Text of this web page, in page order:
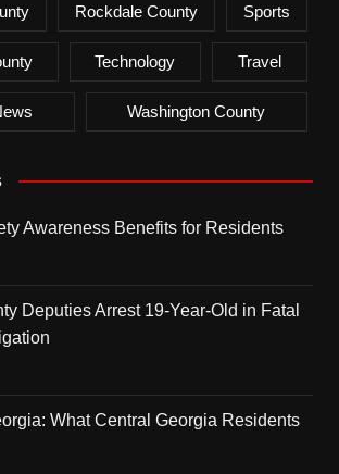
Rockdale County Sports
Technology Travel
Washington County
Awareness Benefits for Residents
Deputies Arrest 19-Year-Old in Fatal
What Central Georgia Residents